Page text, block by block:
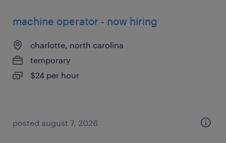
machine operator - now hiring
charlotte, north carolina
temporary
$24 per hour
posted august 7, 2026